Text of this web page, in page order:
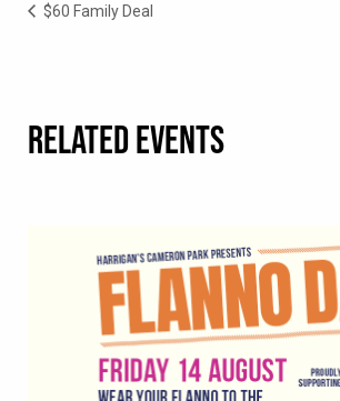
$60 Family Deal
RELATED EVENTS